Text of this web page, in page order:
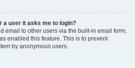
a user it asks me to login?
email to other users via the built-in email form,
enabled this feature. This is to prevent
by anonymous users.